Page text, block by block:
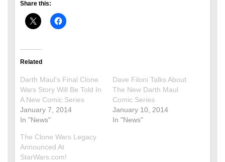
Share this:
Related
Darth Maul’s Final Clone
Wars Story Will Be Told In
A New Comic Series
January 7, 2014
In "News"
Dave Filoni Talks About
The New Darth Maul
Comic Series
January 10, 2014
In "News"
The Clone Wars Legacy
Announced At
StarWars.com!